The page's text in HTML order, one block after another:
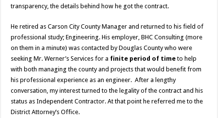
transparency, the details behind how he got the contract.
He retired as Carson City County Manager and returned to his field of
professional study; Engineering. His employer, BHC Consulting (more
on them in a minute) was contacted by Douglas County who were
seeking Mr. Werner’s Services for a finite period of timeto help
with both managing the county and projects that would benefit from
his professional experience as an engineer. After a lengthy
conversation, my interest turned to the legality of the contract and his
status as Independent Contractor. At that point he referred me to the
District Attorney’s Office.